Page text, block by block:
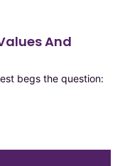
And
begs the question: